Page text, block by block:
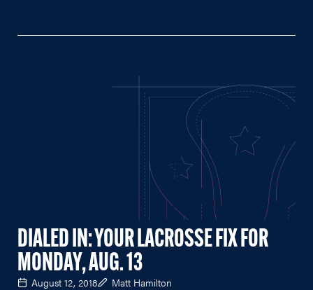
DIALED IN: YOUR LACROSSE FIX FOR
MONDAY, AUG. 13
August 12, 2018 Matt Hamilton